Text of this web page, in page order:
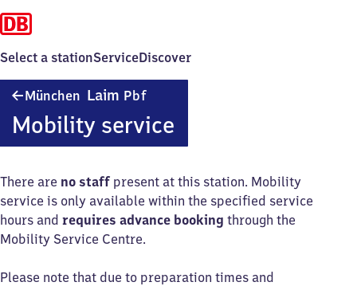
Select a stationServiceDiscover
München Laim PbfMünchen-
Personenbahnhof
Mobility service
There are no staff present at this station. Mobility
service is only available within the specified service
hours and requires advance booking through the
Mobility Service Centre.
Please note that due to preparation times and